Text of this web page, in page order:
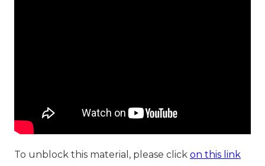
To unblock this material, please click on this link